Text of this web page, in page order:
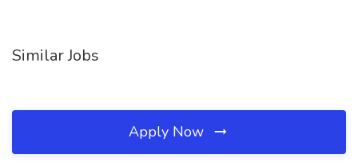
Similar Jobs
Apply Now